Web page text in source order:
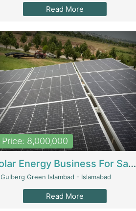
Read More
Price: 8,000,000
Solar Energy Business For Sale | Technical Services
Gulberg Green Islambad - Islamabad
Read More